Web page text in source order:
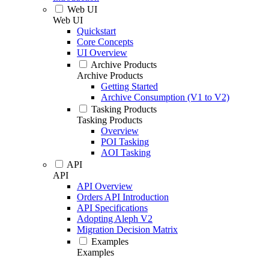
Web UI
Web UI
Quickstart
Core Concepts
UI Overview
Archive Products
Archive Products
Getting Started
Archive Consumption (V1 to V2)
Tasking Products
Tasking Products
Overview
POI Tasking
AOI Tasking
API
API
API Overview
Orders API Introduction
API Specifications
Adopting Aleph V2
Migration Decision Matrix
Examples
Examples